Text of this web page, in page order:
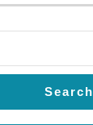
Search